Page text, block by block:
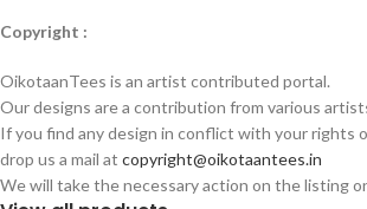
Copyright :
OikotaanTees is an artist contributed portal.
Our designs are a contribution from various
If you find any design in conflict with your rights
drop us a mail at copyright@oikotaantees.in
We will take the necessary action on the listing